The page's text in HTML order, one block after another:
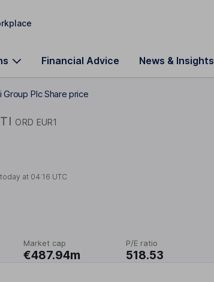
Financial Advice News & Insights
Group Plc Share price
ORD EUR1
at 04:16 UTC
Market cap
€487.94m
P/E ratio
518.53